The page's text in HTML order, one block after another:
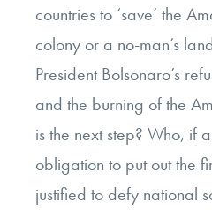
countries to ‘save’ the
colony or a no-man’s
President Bolsonaro’s
and the burning of the
is the next step? Who, if
obligation to put out the
justified to defy national